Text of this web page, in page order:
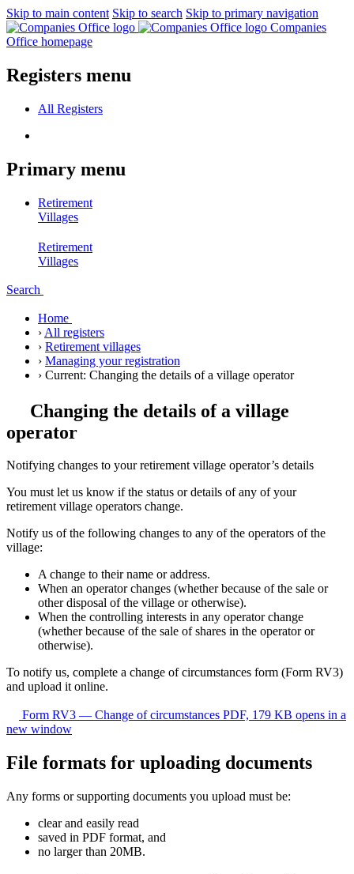
Skip to main content Skip to search Skip to primary navigation
Companies
Office homepage
Registers menu
All Registers
Primary menu
Retirement
Villages
Retirement
Villages
Search
Home
› All registers
› Retirement villages
› Managing your registration
› Current: Changing the details of a village operator
Changing the details of a village
operator
Notifying changes to your retirement village operator’s details
You must let us know if the status or details of any of your
retirement village operators change.
Notify us of the following changes to any of the operators of the
village:
A change to their name or address.
When an operator changes (whether because of the sale or
other disposal of the village or otherwise).
When the controlling interests in any operator change
(whether because of the sale of shares in the operator or
otherwise).
To notify us, complete a change of circumstances form (Form RV3)
and upload it online.
Form RV3 — Change of circumstances PDF, 179 KB opens in a
new window
File formats for uploading documents
Any forms or supporting documents you upload must be:
clear and easily read
saved in PDF format, and
no larger than 20MB.